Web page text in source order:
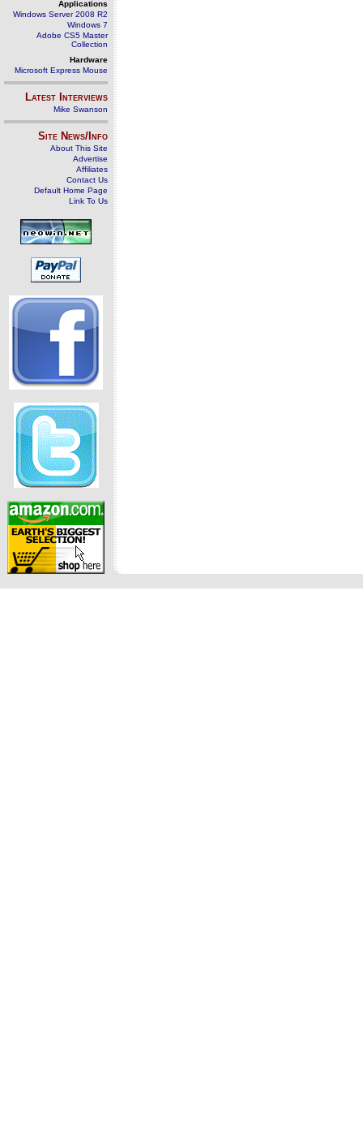
Applications
Windows Server 2008 R2
Windows 7
Adobe CS5 Master
Collection
Hardware
Microsoft Express Mouse
Latest Interviews
Mike Swanson
Site News/Info
About This Site
Advertise
Affiliates
Contact Us
Default Home Page
Link To Us